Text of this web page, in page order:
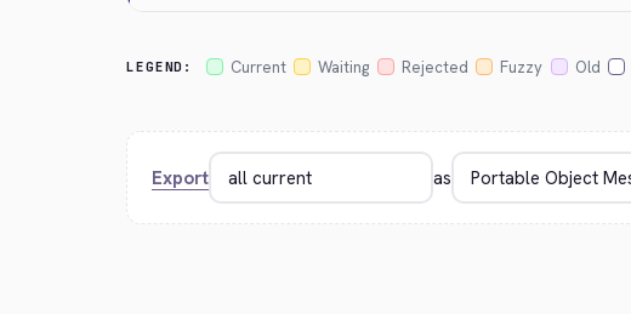
LEGEND: Current Waiting Rejected Fuzzy Old
Export as